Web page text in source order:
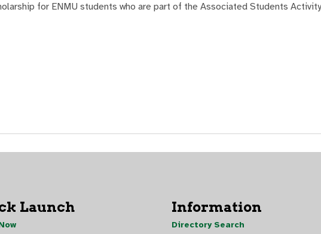
for ENMU students who are part of the Associated Students
Launch Information
Directory Search